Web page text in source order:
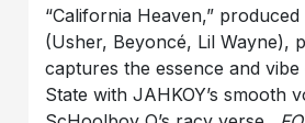
“California Heaven,”
(Usher, Beyoncé, Lil Wayne),
captures the essence and
State with JAHKOY’s smooth